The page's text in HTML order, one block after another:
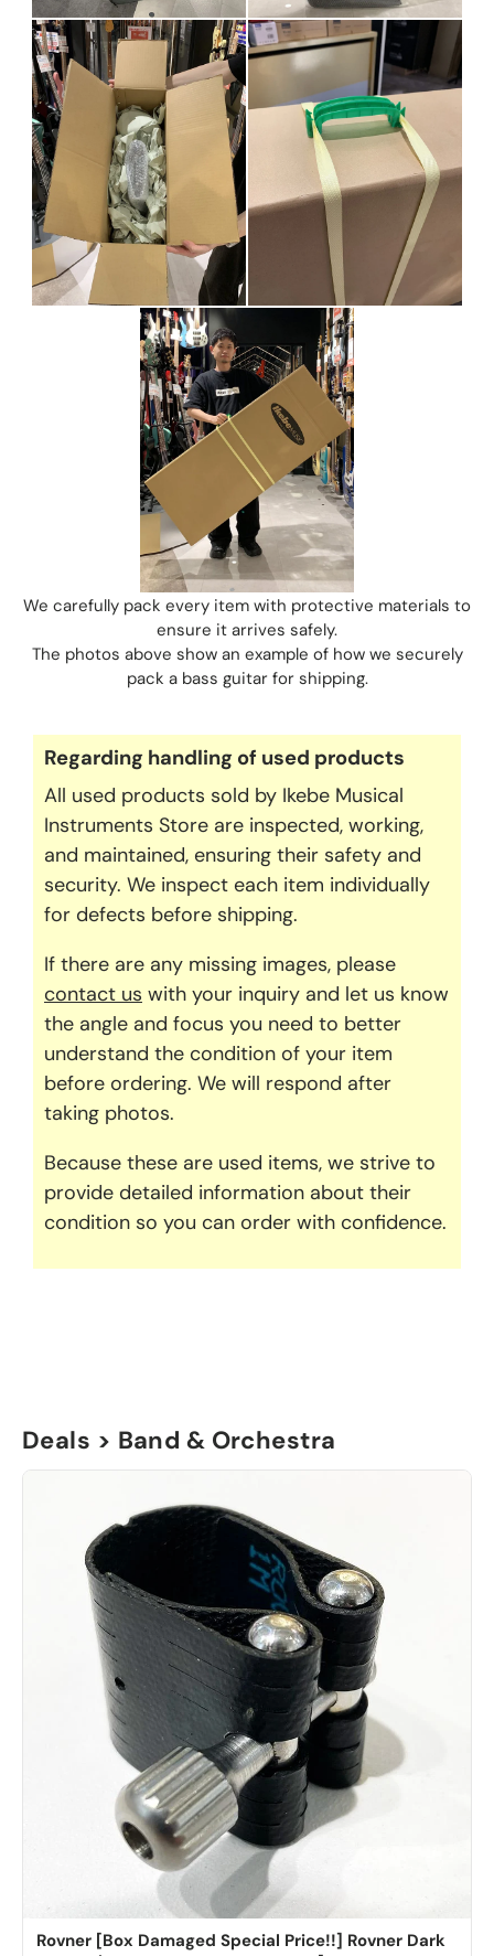
We carefully pack every item with protective materials to
ensure it arrives safely.
The photos above show an example of how we securely
pack a bass guitar for shipping.
Regarding handling of used products
All used products sold by Ikebe Musical
Instruments Store are inspected, working,
and maintained, ensuring their safety and
security. We inspect each item individually
for defects before shipping.
If there are any missing images, please
contact us with your inquiry and let us know
the angle and focus you need to better
understand the condition of your item
before ordering. We will respond after
taking photos.
Because these are used items, we strive to
provide detailed information about their
condition so you can order with confidence.
Deals > Band & Orchestra
Rovner [Box Damaged Special Price!!] Rovner Dark